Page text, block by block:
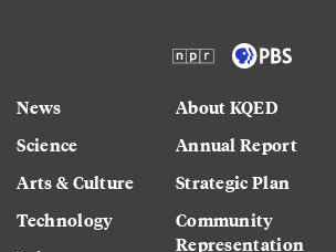
News
Science
Arts & Culture
Technology
About KQED
Annual Report
Strategic Plan
Community
Representation